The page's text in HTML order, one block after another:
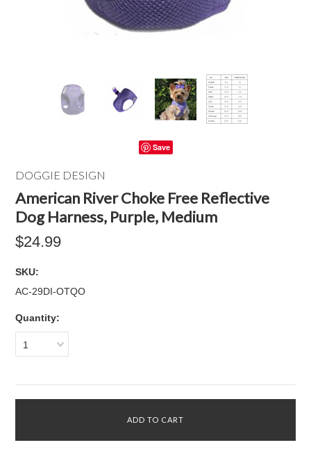
Save
DOGGIE DESIGN
American River Choke Free Reflective
Dog Harness, Purple, Medium
$24.99
SKU:
AC-29DI-OTQO
Quantity:
1